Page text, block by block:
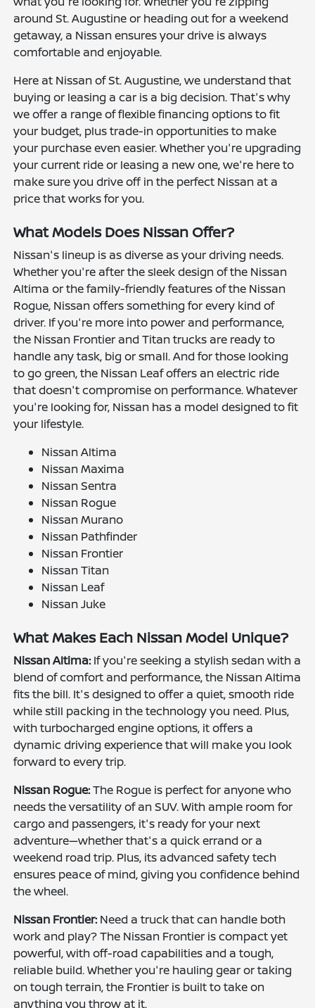
around St. Augustine or heading out for a weekend
getaway, a Nissan ensures your drive is always
comfortable and enjoyable.
Here at Nissan of St. Augustine, we understand that
buying or leasing a car is a big decision. That's why
we offer a range of flexible financing options to fit
your budget, plus trade-in opportunities to make
your purchase even easier. Whether you're upgrading
your current ride or leasing a new one, we're here to
make sure you drive off in the perfect Nissan at a
price that works for you.
What Models Does Nissan Offer?
Nissan's lineup is as diverse as your driving needs.
Whether you're after the sleek design of the Nissan
Altima or the family-friendly features of the Nissan
Rogue, Nissan offers something for every kind of
driver. If you're more into power and performance,
the Nissan Frontier and Titan trucks are ready to
handle any task, big or small. And for those looking
to go green, the Nissan Leaf offers an electric ride
that doesn't compromise on performance. Whatever
you're looking for, Nissan has a model designed to fit
your lifestyle.
Nissan Altima
Nissan Maxima
Nissan Sentra
Nissan Rogue
Nissan Murano
Nissan Pathfinder
Nissan Frontier
Nissan Titan
Nissan Leaf
Nissan Juke
What Makes Each Nissan Model Unique?
Nissan Altima: If you're seeking a stylish sedan with a
blend of comfort and performance, the Nissan Altima
fits the bill. It's designed to offer a quiet, smooth ride
while still packing in the technology you need. Plus,
with turbocharged engine options, it offers a
dynamic driving experience that will make you look
forward to every trip.
Nissan Rogue:The Rogue is perfect for anyone who
needs the versatility of an SUV. With ample room for
cargo and passengers, it's ready for your next
adventure—whether that's a quick errand or a
weekend road trip. Plus, its advanced safety tech
ensures peace of mind, giving you confidence behind
the wheel.
Nissan Frontier: Need a truck that can handle both
work and play? The Nissan Frontier is compact yet
powerful, with off-road capabilities and a tough,
reliable build. Whether you're hauling gear or taking
on tough terrain, the Frontier is built to take on
anything you throw at it.